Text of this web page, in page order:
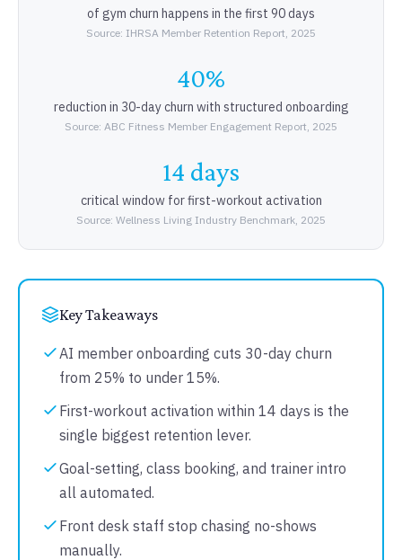
of gym churn happens in the first 90 days
Source: IHRSA Member Retention Report, 2025
40%
reduction in 30-day churn with structured onboarding
Source: ABC Fitness Member Engagement Report, 2025
14 days
critical window for first-workout activation
Source: Wellness Living Industry Benchmark, 2025
Key Takeaways
AI member onboarding cuts 30-day churn
from 25% to under 15%.
First-workout activation within 14 days is the
single biggest retention lever.
Goal-setting, class booking, and trainer intro
all automated.
Front desk staff stop chasing no-shows
manually.